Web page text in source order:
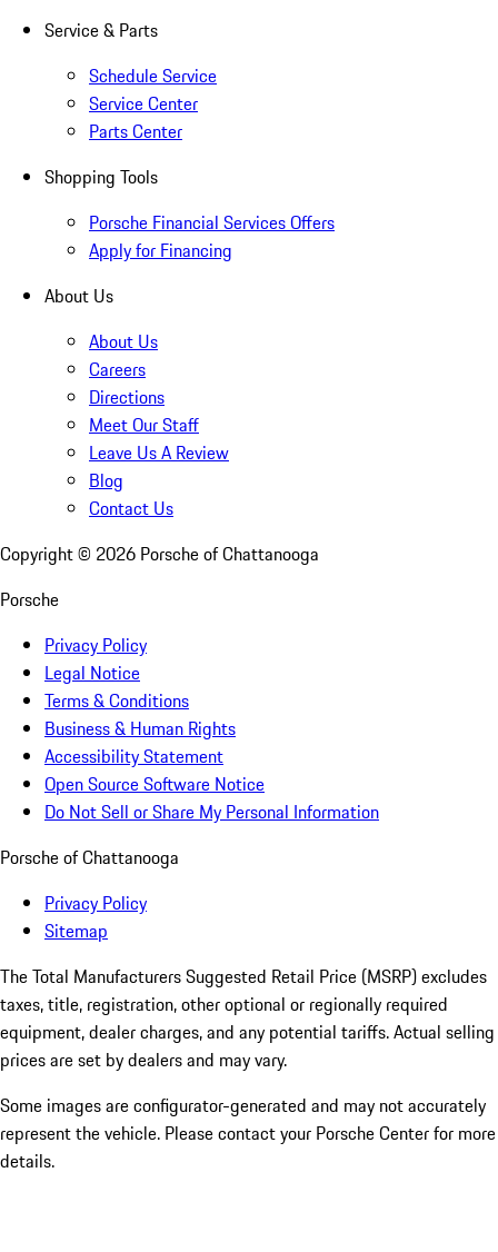
Service & Parts
Schedule Service
Service Center
Parts Center
Shopping Tools
Porsche Financial Services Offers
Apply for Financing
About Us
About Us
Careers
Directions
Meet Our Staff
Leave Us A Review
Blog
Contact Us
Copyright © 2026 Porsche of Chattanooga
Porsche
Privacy Policy
Legal Notice
Terms & Conditions
Business & Human Rights
Accessibility Statement
Open Source Software Notice
Do Not Sell or Share My Personal Information
Porsche of Chattanooga
Privacy Policy
Sitemap
The Total Manufacturers Suggested Retail Price (MSRP) excludes
taxes, title, registration, other optional or regionally required
equipment, dealer charges, and any potential tariffs. Actual selling
prices are set by dealers and may vary.
Some images are configurator-generated and may not accurately
represent the vehicle. Please contact your Porsche Center for more
details.